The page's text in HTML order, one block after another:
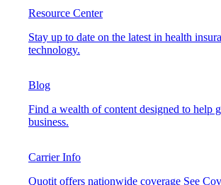
Resource Center
Stay up to date on the latest in health
technology.
Blog
Find a wealth of content designed to help
business.
Carrier Info
Quotit offers nationwide coverage See